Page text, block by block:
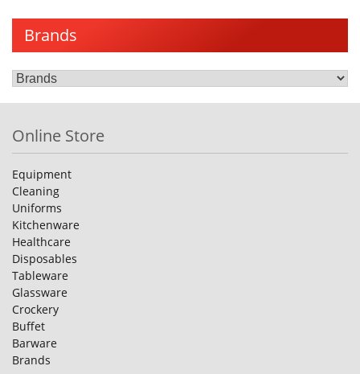
Brands
Online Store
Equipment
Cleaning
Uniforms
Kitchenware
Healthcare
Disposables
Tableware
Glassware
Crockery
Buffet
Barware
Brands